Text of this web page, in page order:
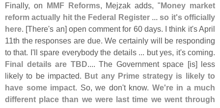
Finally, on MMF Reforms, Mejzak adds, "Money market
reform actually hit the Federal Register ... so it's officially
here. [There's an] open comment for 60 days. I think it's April
11th the responses are due. We certainly will be responding
to that. I'll spare everybody the details ... but yes, it's coming.
Final details are TBD.... The Government space [is] less
likely to be impacted. But any Prime strategy is likely to
have some impact. So, we don't know. We're in a much
different place than we were last time we went through